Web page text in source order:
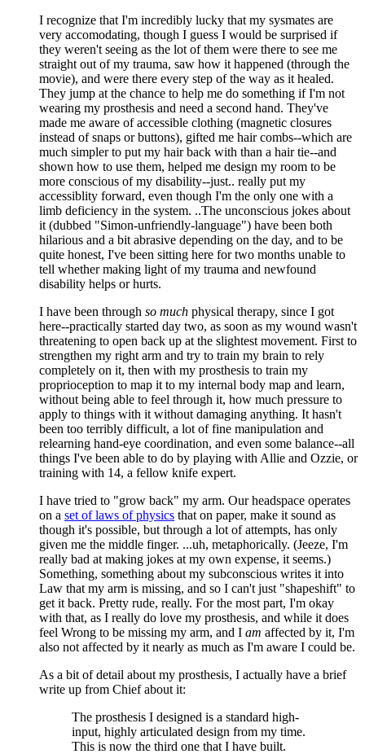
I recognize that I'm incredibly lucky that my sysmates are
very accomodating, though I guess I would be surprised if
they weren't seeing as the lot of them were there to see me
straight out of my trauma, saw how it happened (through the
movie), and were there every step of the way as it healed.
They jump at the chance to help me do something if I'm not
wearing my prosthesis and need a second hand. They've
made me aware of accessible clothing (magnetic closures
instead of snaps or buttons), gifted me hair combs--which are
much simpler to put my hair back with than a hair tie--and
shown how to use them, helped me design my room to be
more conscious of my disability--just.. really put my
accessiblity forward, even though I'm the only one with a
limb deficiency in the system. ..The unconscious jokes about
it (dubbed "Simon-unfriendly-language") have been both
hilarious and a bit abrasive depending on the day, and to be
quite honest, I've been sitting here for two months unable to
tell whether making light of my trauma and newfound
disability helps or hurts.
I have been through so much physical therapy, since I got
here--practically started day two, as soon as my wound wasn't
threatening to open back up at the slightest movement. First to
strengthen my right arm and try to train my brain to rely
completely on it, then with my prosthesis to train my
proprioception to map it to my internal body map and learn,
without being able to feel through it, how much pressure to
apply to things with it without damaging anything. It hasn't
been too terribly difficult, a lot of fine manipulation and
relearning hand-eye coordination, and even some balance--all
things I've been able to do by playing with Allie and Ozzie, or
training with 14, a fellow knife expert.
I have tried to "grow back" my arm. Our headspace operates
on a set of laws of physics that on paper, make it sound as
though it's possible, but through a lot of attempts, has only
given me the middle finger. ...uh, metaphorically. (Jeeze, I'm
really bad at making jokes at my own expense, it seems.)
Something, something about my subconscious writes it into
Law that my arm is missing, and so I can't just "shapeshift" to
get it back. Pretty rude, really. For the most part, I'm okay
with that, as I really do love my prosthesis, and while it does
feel Wrong to be missing my arm, and I am affected by it, I'm
also not affected by it nearly as much as I'm aware I could be.
As a bit of detail about my prosthesis, I actually have a brief
write up from Chief about it:
The prosthesis I designed is a standard high-
input, highly articulated design from my time.
This is now the third one that I have built.